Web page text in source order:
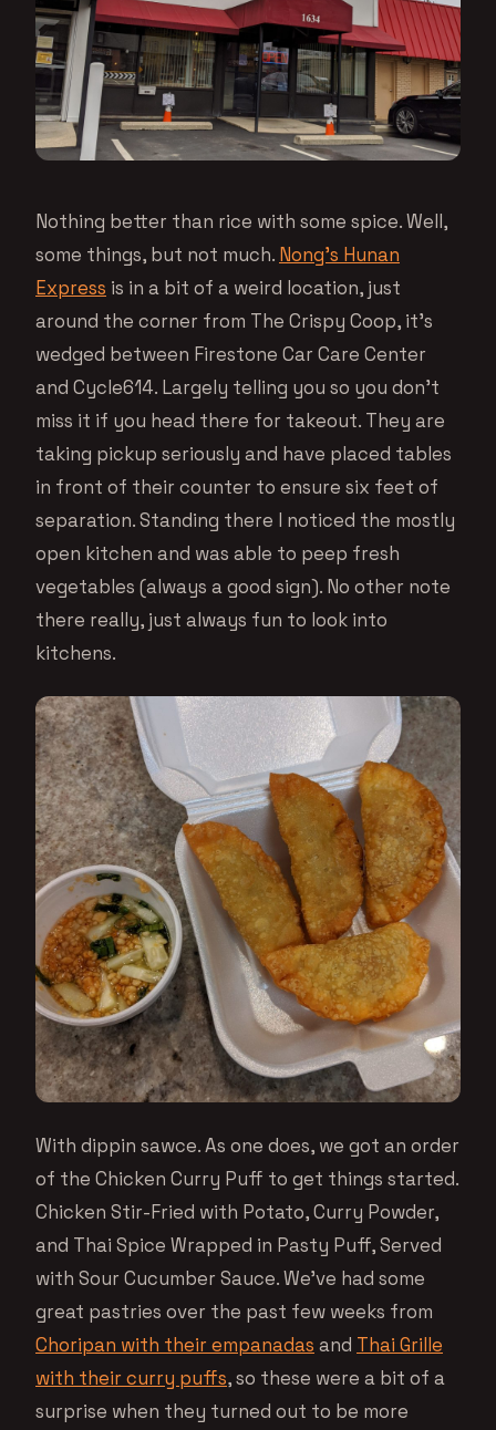
Nothing better than rice with some spice. Well,
some things, but not much. Nong’s Hunan
Express is in a bit of a weird location, just
around the corner from The Crispy Coop, it’s
wedged between Firestone Car Care Center
and Cycle614. Largely telling you so you don’t
miss it if you head there for takeout. They are
taking pickup seriously and have placed tables
in front of their counter to ensure six feet of
separation. Standing there I noticed the mostly
open kitchen and was able to peep fresh
vegetables (always a good sign). No other note
there really, just always fun to look into
kitchens.
With dippin sawce. As one does, we got an order
of the Chicken Curry Puff to get things started.
Chicken Stir-Fried with Potato, Curry Powder,
and Thai Spice Wrapped in Pasty Puff, Served
with Sour Cucumber Sauce. We’ve had some
great pastries over the past few weeks from
Choripan with their empanadas and Thai Grille
with their curry puffs, so these were a bit of a
surprise when they turned out to be more